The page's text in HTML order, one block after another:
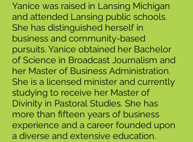
Yanice was raised in Lansing Michigan
and attended Lansing public schools.
She has distinguished herself in
business and community-based
pursuits. Yanice obtained her Bachelor
of Science in Broadcast Journalism and
her Master of Business Administration.
She is a licensed minister and currently
studying to receive her Master of
Divinity in Pastoral Studies. She has
more than fifteen years of business
experience and a career founded upon
a diverse and extensive education.